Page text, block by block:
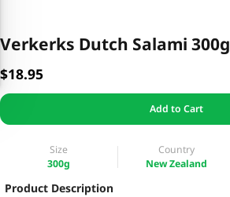
Verkerks Dutch Salami 300g
$18.95
Add to Cart
Size
300g
Country
New Zealand
Product Description